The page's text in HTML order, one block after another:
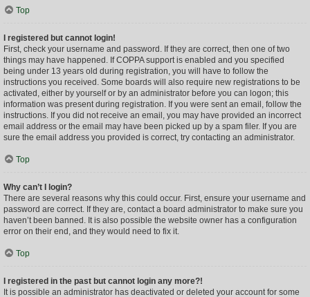
Top
I registered but cannot login!
First, check your username and password. If they are correct, then one of two
things may have happened. If COPPA support is enabled and you specified
being under 13 years old during registration, you will have to follow the
instructions you received. Some boards will also require new registrations to be
activated, either by yourself or by an administrator before you can logon; this
information was present during registration. If you were sent an email, follow the
instructions. If you did not receive an email, you may have provided an incorrect
email address or the email may have been picked up by a spam filer. If you are
sure the email address you provided is correct, try contacting an administrator.
Top
Why can’t I login?
There are several reasons why this could occur. First, ensure your username and
password are correct. If they are, contact a board administrator to make sure you
haven’t been banned. It is also possible the website owner has a configuration
error on their end, and they would need to fix it.
Top
I registered in the past but cannot login any more?!
It is possible an administrator has deactivated or deleted your account for some